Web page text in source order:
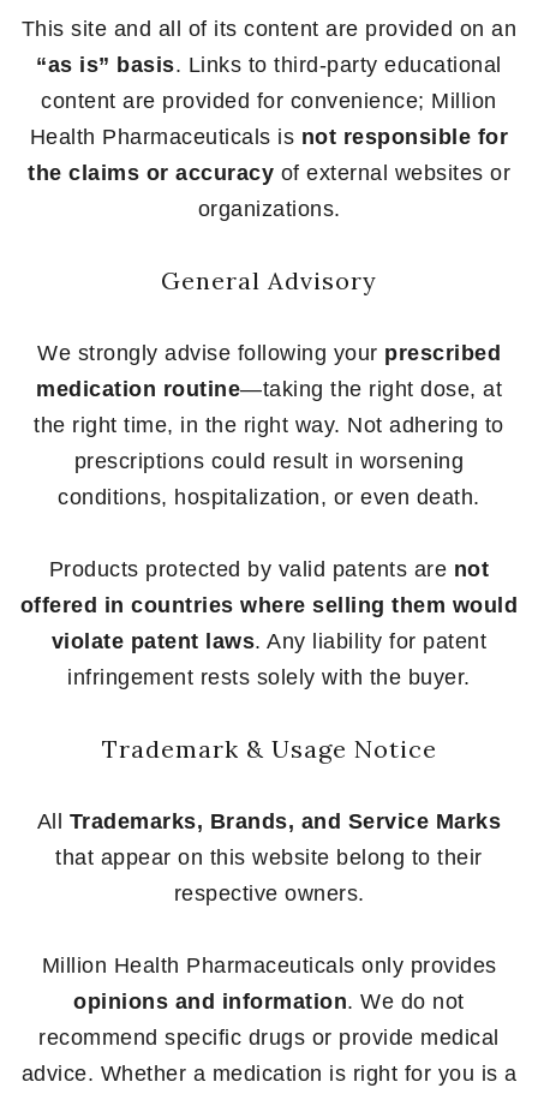
This site and all of its content are provided on an
“as is” basis. Links to third-party educational
content are provided for convenience; Million
Health Pharmaceuticals is not responsible for
the claims or accuracy of external websites or
organizations.
General Advisory
We strongly advise following your prescribed
medication routine—taking the right dose, at
the right time, in the right way. Not adhering to
prescriptions could result in worsening
conditions, hospitalization, or even death.
Products protected by valid patents are not
offered in countries where selling them would
violate patent laws. Any liability for patent
infringement rests solely with the buyer.
Trademark & Usage Notice
All Trademarks, Brands, and Service Marks
that appear on this website belong to their
respective owners.
Million Health Pharmaceuticals only provides
opinions and information. We do not
recommend specific drugs or provide medical
advice. Whether a medication is right for you is a